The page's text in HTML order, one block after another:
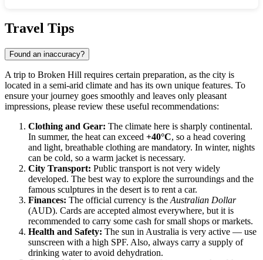
Travel Tips
Found an inaccuracy?
A trip to Broken Hill requires certain preparation, as the city is
located in a semi-arid climate and has its own unique features. To
ensure your journey goes smoothly and leaves only pleasant
impressions, please review these useful recommendations:
Clothing and Gear: The climate here is sharply continental.
In summer, the heat can exceed +40°C, so a head covering
and light, breathable clothing are mandatory. In winter, nights
can be cold, so a warm jacket is necessary.
City Transport: Public transport is not very widely
developed. The best way to explore the surroundings and the
famous sculptures in the desert is to rent a car.
Finances: The official currency is the Australian Dollar
(AUD). Cards are accepted almost everywhere, but it is
recommended to carry some cash for small shops or markets.
Health and Safety: The sun in Australia is very active — use
sunscreen with a high SPF. Also, always carry a supply of
drinking water to avoid dehydration.